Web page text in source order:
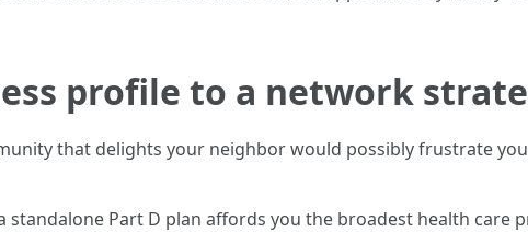
profile to a network
that delights your neighbor would possibly frustrate
Part D plan affords you the broadest health care